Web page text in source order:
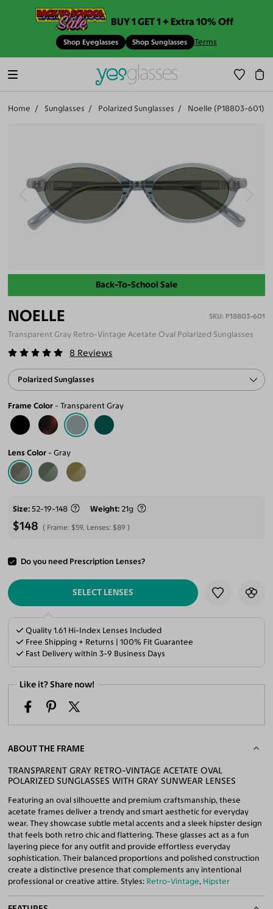
BUY 1 GET 1 + Extra 10% Off
Shop Eyeglasses Shop Sunglasses Terms
Home Sunglasses Polarized Sunglasses Noelle (P18803-601)
Back-To-School Sale
NOELLE P18803-601
Transparent Gray Retro-Vintage Acetate Oval Polarized Sunglasses
8 Reviews
Polarized Sunglasses
Frame Color Transparent Gray
Lens Color Gray
Size 52-19-148 Weight 21g
$148 Frame: $59, Lenses: $89
Do you need Prescription Lenses?
ADD TO CART
SELECT LENSES
Quality 1.61 Hi-Index Lenses Included
Free Shipping + Returns | 100% Fit Guarantee
Fast Delivery within 3-9 Business Days
Like it? Share now!
ABOUT THE FRAME
TRANSPARENT GRAY RETRO-VINTAGE ACETATE OVAL
POLARIZED SUNGLASSES WITH GRAY SUNWEAR LENSES
Featuring an oval silhouette and premium craftsmanship, these
acetate frames deliver a trendy and smart aesthetic for everyday
wear. They showcase subtle metal accents and a sleek hipster design
that feels both retro chic and flattering. These glasses act as a fun
layering piece for any outfit and provide effortless everyday
sophistication. Their balanced proportions and polished construction
create a distinctive presence that complements any intentional
professional or creative attire. Styles: Retro-Vintage, Hipster